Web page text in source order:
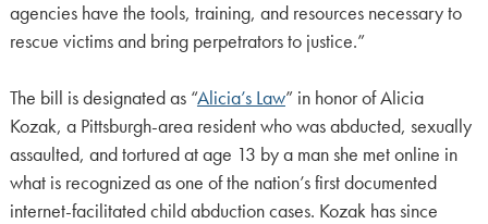
agencies have the tools, training, and resources necessary to
rescue victims and bring perpetrators to justice.”
The bill is designated as “Alicia’s Law” in honor of Alicia
Kozak, a Pittsburgh-area resident who was abducted, sexually
assaulted, and tortured at age 13 by a man she met online in
what is recognized as one of the nation’s first documented
internet-facilitated child abduction cases. Kozak has since